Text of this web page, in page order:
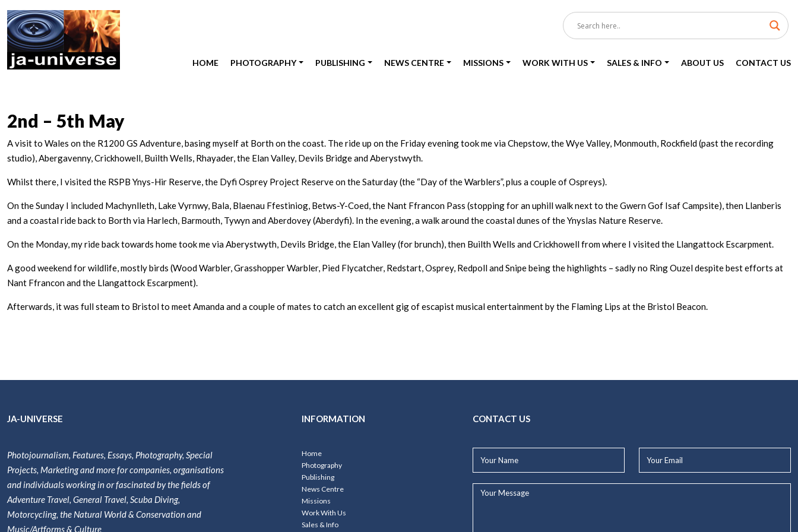
HOME PHOTOGRAPHY PUBLISHING NEWS CENTRE MISSIONS WORK WITH US SALES & INFO ABOUT US CONTACT US
2nd – 5th May
A visit to Wales on the R1200 GS Adventure, basing myself at Borth on the coast. The ride up on the Friday evening took me via Chepstow, the Wye Valley, Monmouth, Rockfield (past the recording
studio), Abergavenny, Crickhowell, Builth Wells, Rhayader, the Elan Valley, Devils Bridge and Aberystwyth.
Whilst there, I visited the RSPB Ynys-Hir Reserve, the Dyfi Osprey Project Reserve on the Saturday (the “Day of the Warblers”, plus a couple of Ospreys).
On the Sunday I included Machynlleth, Lake Vyrnwy, Bala, Blaenau Ffestiniog, Betws-Y-Coed, the Nant Ffrancon Pass (stopping for an uphill walk next to the Gwern Gof Isaf Campsite), then Llanberis
and a coastal ride back to Borth via Harlech, Barmouth, Tywyn and Aberdovey (Aberdyfi). In the evening, a walk around the coastal dunes of the Ynyslas Nature Reserve.
On the Monday, my ride back towards home took me via Aberystwyth, Devils Bridge, the Elan Valley (for brunch), then Builth Wells and Crickhowell from where I visited the Llangattock Escarpment.
A good weekend for wildlife, mostly birds (Wood Warbler, Grasshopper Warbler, Pied Flycatcher, Redstart, Osprey, Redpoll and Snipe being the highlights – sadly no Ring Ouzel despite best efforts at
Nant Ffrancon and the Llangattock Escarpment).
Afterwards, it was full steam to Bristol to meet Amanda and a couple of mates to catch an excellent gig of escapist musical entertainment by the Flaming Lips at the Bristol Beacon.
JA-UNIVERSE
Photojournalism, Features, Essays, Photography, Special
Projects, Marketing and more for companies, organisations
and individuals working in or fascinated by the fields of
Adventure Travel, General Travel, Scuba Diving,
Motorcycling, the Natural World & Conservation and
Music/Artforms & Culture
INFORMATION
Home
Photography
Publishing
News Centre
Missions
Work With Us
Sales & Info
CONTACT US
Name*
Email*
Your